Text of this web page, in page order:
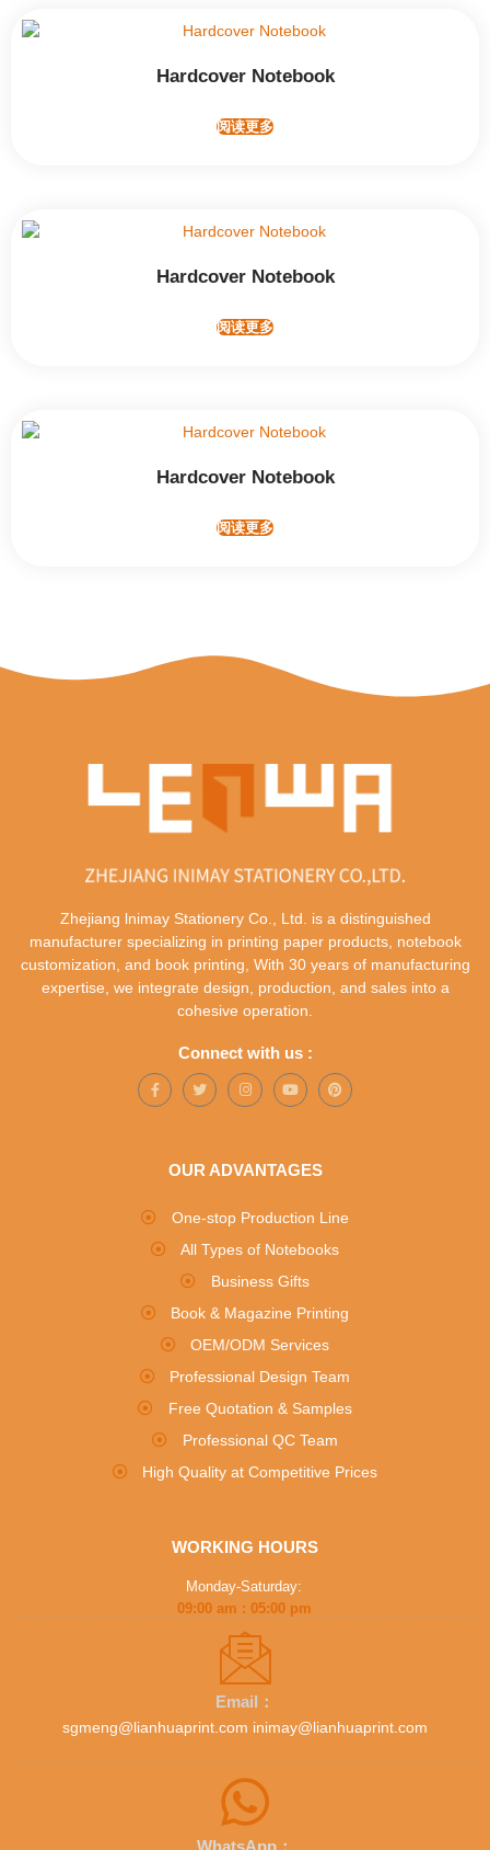
Hardcover Notebook
阅读更多
Hardcover Notebook
阅读更多
Hardcover Notebook
阅读更多
Zhejiang lnimay Stationery Co., Ltd. is a distinguished
manufacturer specializing in printing paper products, notebook
customization, and book printing, With 30 years of manufacturing
expertise, we integrate design, production, and sales into a
cohesive operation.
Connect with us :
OUR ADVANTAGES
One-stop Production Line
All Types of Notebooks
Business Gifts
Book & Magazine Printing
OEM/ODM Services
Professional Design Team
Free Quotation & Samples
Professional QC Team
High Quality at Competitive Prices
WORKING HOURS
Monday-Saturday:
09:00 am : 05:00 pm
Email：
sgmeng@lianhuaprint.com inimay@lianhuaprint.com
WhatsApp：